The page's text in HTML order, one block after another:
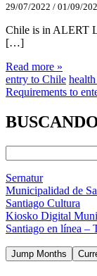
29/07/2022 / 01/09/
Chile is in ALERT
[…]
Read more »
entry to Chile
Requirements to
Sernatur
Municipalidad de
Santiago Cultura
Kiosko Digital
Santiago en línea –
Jump Months